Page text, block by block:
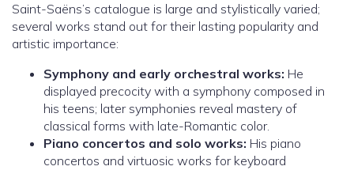
Saint-Saëns’s catalogue is large and stylistically varied;
several works stand out for their lasting popularity and
artistic importance:
Symphony and early orchestral works: He
displayed precocity with a symphony composed in
his teens; later symphonies reveal mastery of
classical forms with late-Romantic color.
Piano concertos and solo works: His piano
concertos and virtuosic works for keyboard